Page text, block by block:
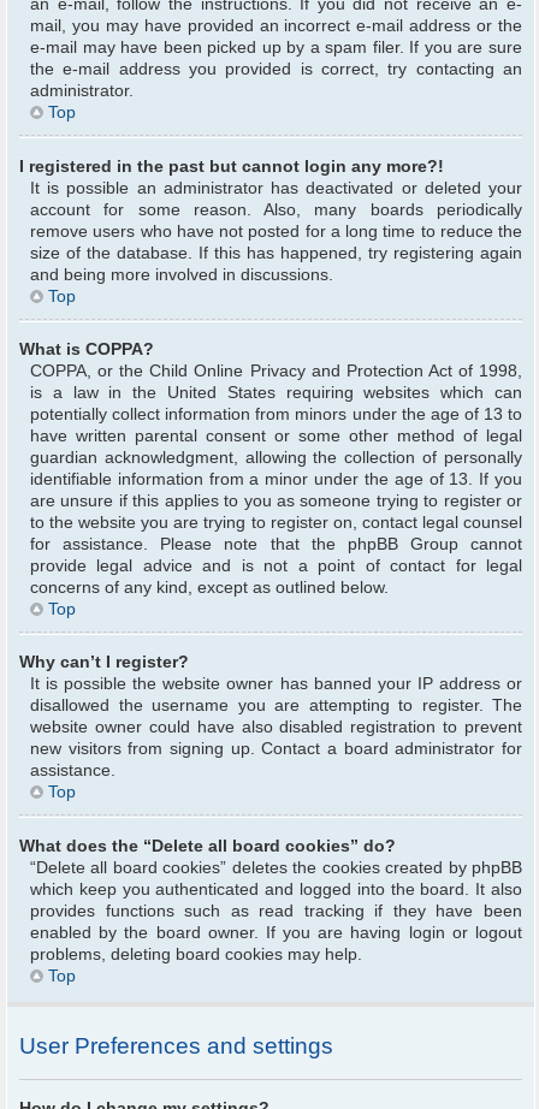
an e-mail, follow the instructions. If you did not receive an e-
mail, you may have provided an incorrect e-mail address or the
e-mail may have been picked up by a spam filer. If you are sure
the e-mail address you provided is correct, try contacting an
administrator.
Top
I registered in the past but cannot login any more?!
It is possible an administrator has deactivated or deleted your
account for some reason. Also, many boards periodically
remove users who have not posted for a long time to reduce the
size of the database. If this has happened, try registering again
and being more involved in discussions.
Top
What is COPPA?
COPPA, or the Child Online Privacy and Protection Act of 1998,
is a law in the United States requiring websites which can
potentially collect information from minors under the age of 13 to
have written parental consent or some other method of legal
guardian acknowledgment, allowing the collection of personally
identifiable information from a minor under the age of 13. If you
are unsure if this applies to you as someone trying to register or
to the website you are trying to register on, contact legal counsel
for assistance. Please note that the phpBB Group cannot
provide legal advice and is not a point of contact for legal
concerns of any kind, except as outlined below.
Top
Why can’t I register?
It is possible the website owner has banned your IP address or
disallowed the username you are attempting to register. The
website owner could have also disabled registration to prevent
new visitors from signing up. Contact a board administrator for
assistance.
Top
What does the “Delete all board cookies” do?
“Delete all board cookies” deletes the cookies created by phpBB
which keep you authenticated and logged into the board. It also
provides functions such as read tracking if they have been
enabled by the board owner. If you are having login or logout
problems, deleting board cookies may help.
Top
User Preferences and settings